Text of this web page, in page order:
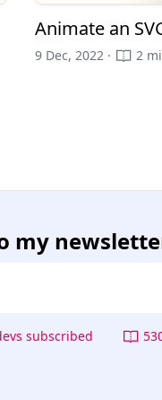
Animate an
9 Dec, 2022 · 2
my
subscribed